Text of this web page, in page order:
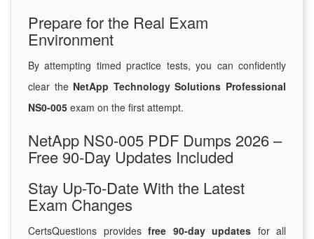
Prepare for the Real Exam
Environment
By attempting timed practice tests, you can confidently
clear the NetApp Technology Solutions Professional
NS0-005 exam on the first attempt.
NetApp NS0-005 PDF Dumps 2026 –
Free 90-Day Updates Included
Stay Up-To-Date With the Latest
Exam Changes
CertsQuestions provides free 90-day updates for all